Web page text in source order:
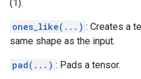
(1).
ones_like(...) : Creates a
same shape as the input.
pad(...) : Pads a tensor.